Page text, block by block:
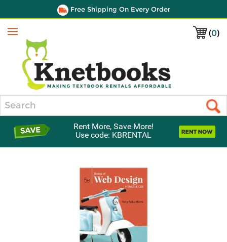
Free Shipping On Every Order
(0)
Menu
Rent More, Save More!
Use code: KBRENTAL